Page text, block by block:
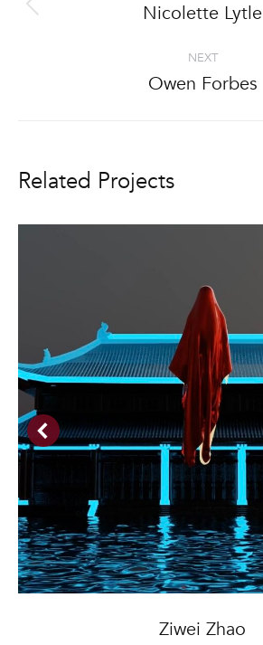
navigation
Previous
Nicolette Lytle
NEXT
Next
Owen Forbes
Related Projects
Ziwei Zhao